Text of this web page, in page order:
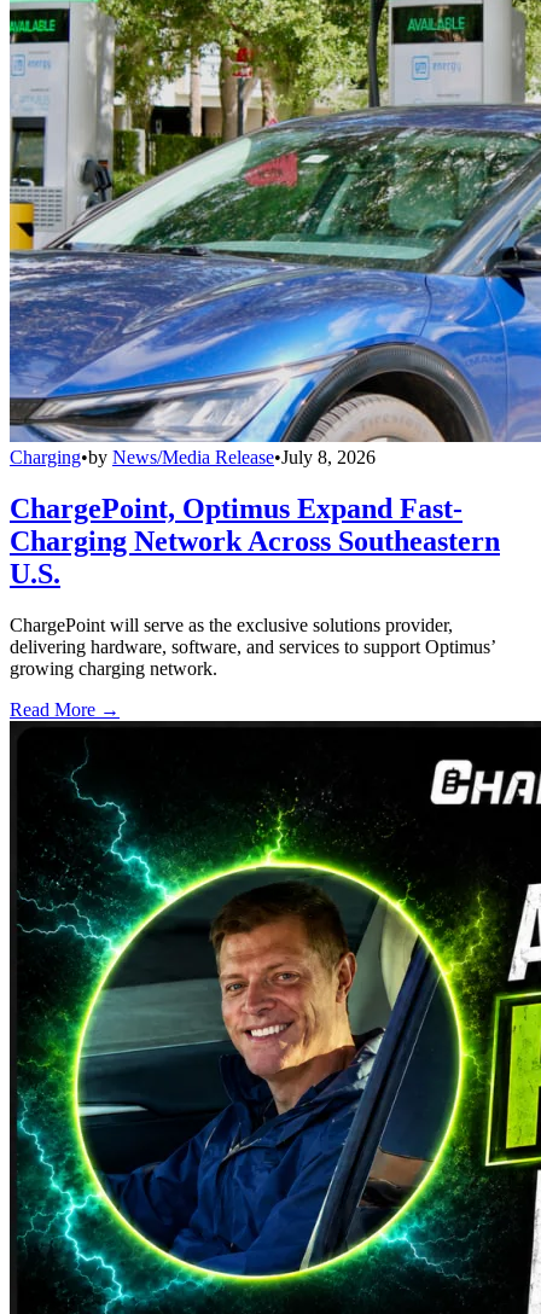
Charging•by News/Media Release•July 8, 2026
ChargePoint, Optimus Expand Fast-
Charging Network Across Southeastern
U.S.
ChargePoint will serve as the exclusive solutions provider,
delivering hardware, software, and services to support Optimus’
growing charging network.
Read More →